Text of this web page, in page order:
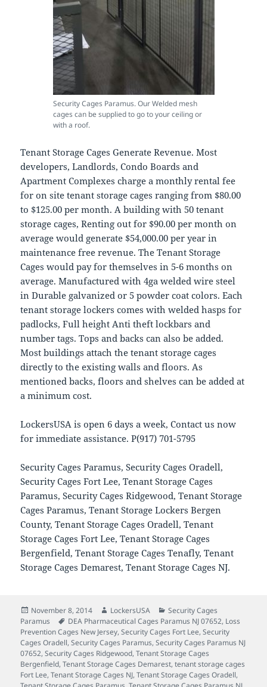
Security Cages Paramus. Our Welded mesh
cages can be supplied to go to your ceiling or
with a roof.
Tenant Storage Cages Generate Revenue. Most
developers, Landlords, Condo Boards and
Apartment Complexes charge a monthly rental fee
for on site tenant storage cages ranging from $80.00
to $125.00 per month. A building with 50 tenant
storage cages, Renting out for $90.00 per month on
average would generate $54,000.00 per year in
maintenance free revenue. The Tenant Storage
Cages would pay for themselves in 5-6 months on
average. Manufactured with 4ga welded wire steel
in Durable galvanized or 5 powder coat colors. Each
tenant storage lockers comes with welded hasps for
padlocks, Full height Anti theft lockbars and
number tags. Tops and backs can also be added.
Most buildings attach the tenant storage cages
directly to the existing walls and floors. As
mentioned backs, floors and shelves can be added at
a minimum cost.
LockersUSA is open 6 days a week, Contact us now
for immediate assistance. P(917) 701-5795
Security Cages Paramus, Security Cages Oradell,
Security Cages Fort Lee, Tenant Storage Cages
Paramus, Security Cages Ridgewood, Tenant Storage
Cages Paramus, Tenant Storage Lockers Bergen
County, Tenant Storage Cages Oradell, Tenant
Storage Cages Fort Lee, Tenant Storage Cages
Bergenfield, Tenant Storage Cages Tenafly, Tenant
Storage Cages Demarest, Tenant Storage Cages NJ.
Posted
on
November 8, 2014 Author
LockersUSA Categories
Security Cages
Paramus
Tags
DEA Pharmaceutical Cages Paramus NJ 07652, Loss
Prevention Cages New Jersey,Security Cages Fort Lee,Security
Cages Oradell,Security Cages Paramus,Security Cages Paramus NJ
07652,Security Cages Ridgewood,Tenant Storage Cages
Bergenfield,Tenant Storage Cages Demarest,tenant storage cages
Fort Lee,Tenant Storage Cages NJ,Tenant Storage Cages Oradell,